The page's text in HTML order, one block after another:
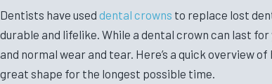
Dentists have used dental crowns to replace lost
durable and lifelike. While a dental crown can last
and normal wear and tear. Here’s a quick overview
great shape for the longest possible time.